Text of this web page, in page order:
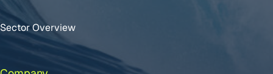
Sector Overview